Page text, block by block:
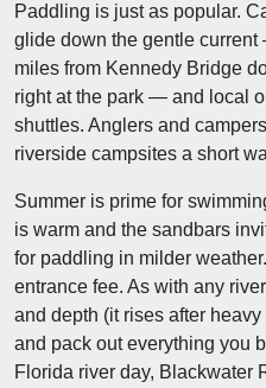
Paddling is just as popular.
glide down the gentle
miles from Kennedy Bridge
right at the park — and local
shuttles. Anglers and
riverside campsites a short
Summer is prime for
is warm and the sandbars
for paddling in milder
entrance fee. As with any
and depth (it rises after
and pack out everything you
Florida river day, Blackwater